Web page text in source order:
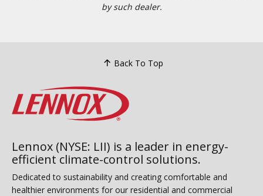
by such dealer.
Back To Top
Lennox (NYSE: LII) is a leader in energy-
efficient climate-control solutions.
Dedicated to sustainability and creating comfortable and
healthier environments for our residential and commercial